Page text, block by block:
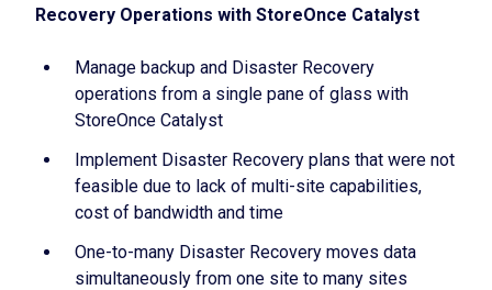
Recovery Operations with StoreOnce Catalyst
Manage backup and Disaster Recovery
operations from a single pane of glass with
StoreOnce Catalyst
Implement Disaster Recovery plans that were not
feasible due to lack of multi-site capabilities,
cost of bandwidth and time
One-to-many Disaster Recovery moves data
simultaneously from one site to many sites